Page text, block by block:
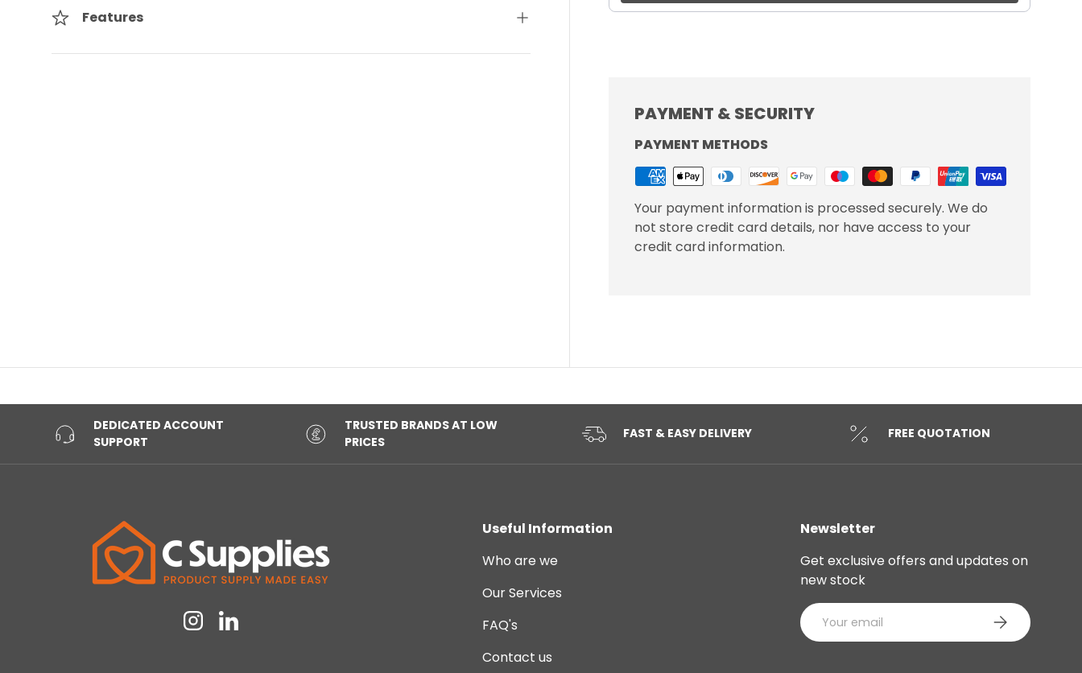
PAYMENT & SECURITY
PAYMENT METHODS
Your payment information is processed securely. We do
not store credit card details, nor have access to your
credit card information.
Features
DEDICATED ACCOUNT
SUPPORT
TRUSTED BRANDS AT LOW
PRICES
FAST & EASY DELIVERY FREE QUOTATION
InstagramLinkedin
Useful Information
Who are we
Our Services
FAQ's
Contact us
Newsletter
Get exclusive offers and updates on
new stock
Email SUBSCRIBE